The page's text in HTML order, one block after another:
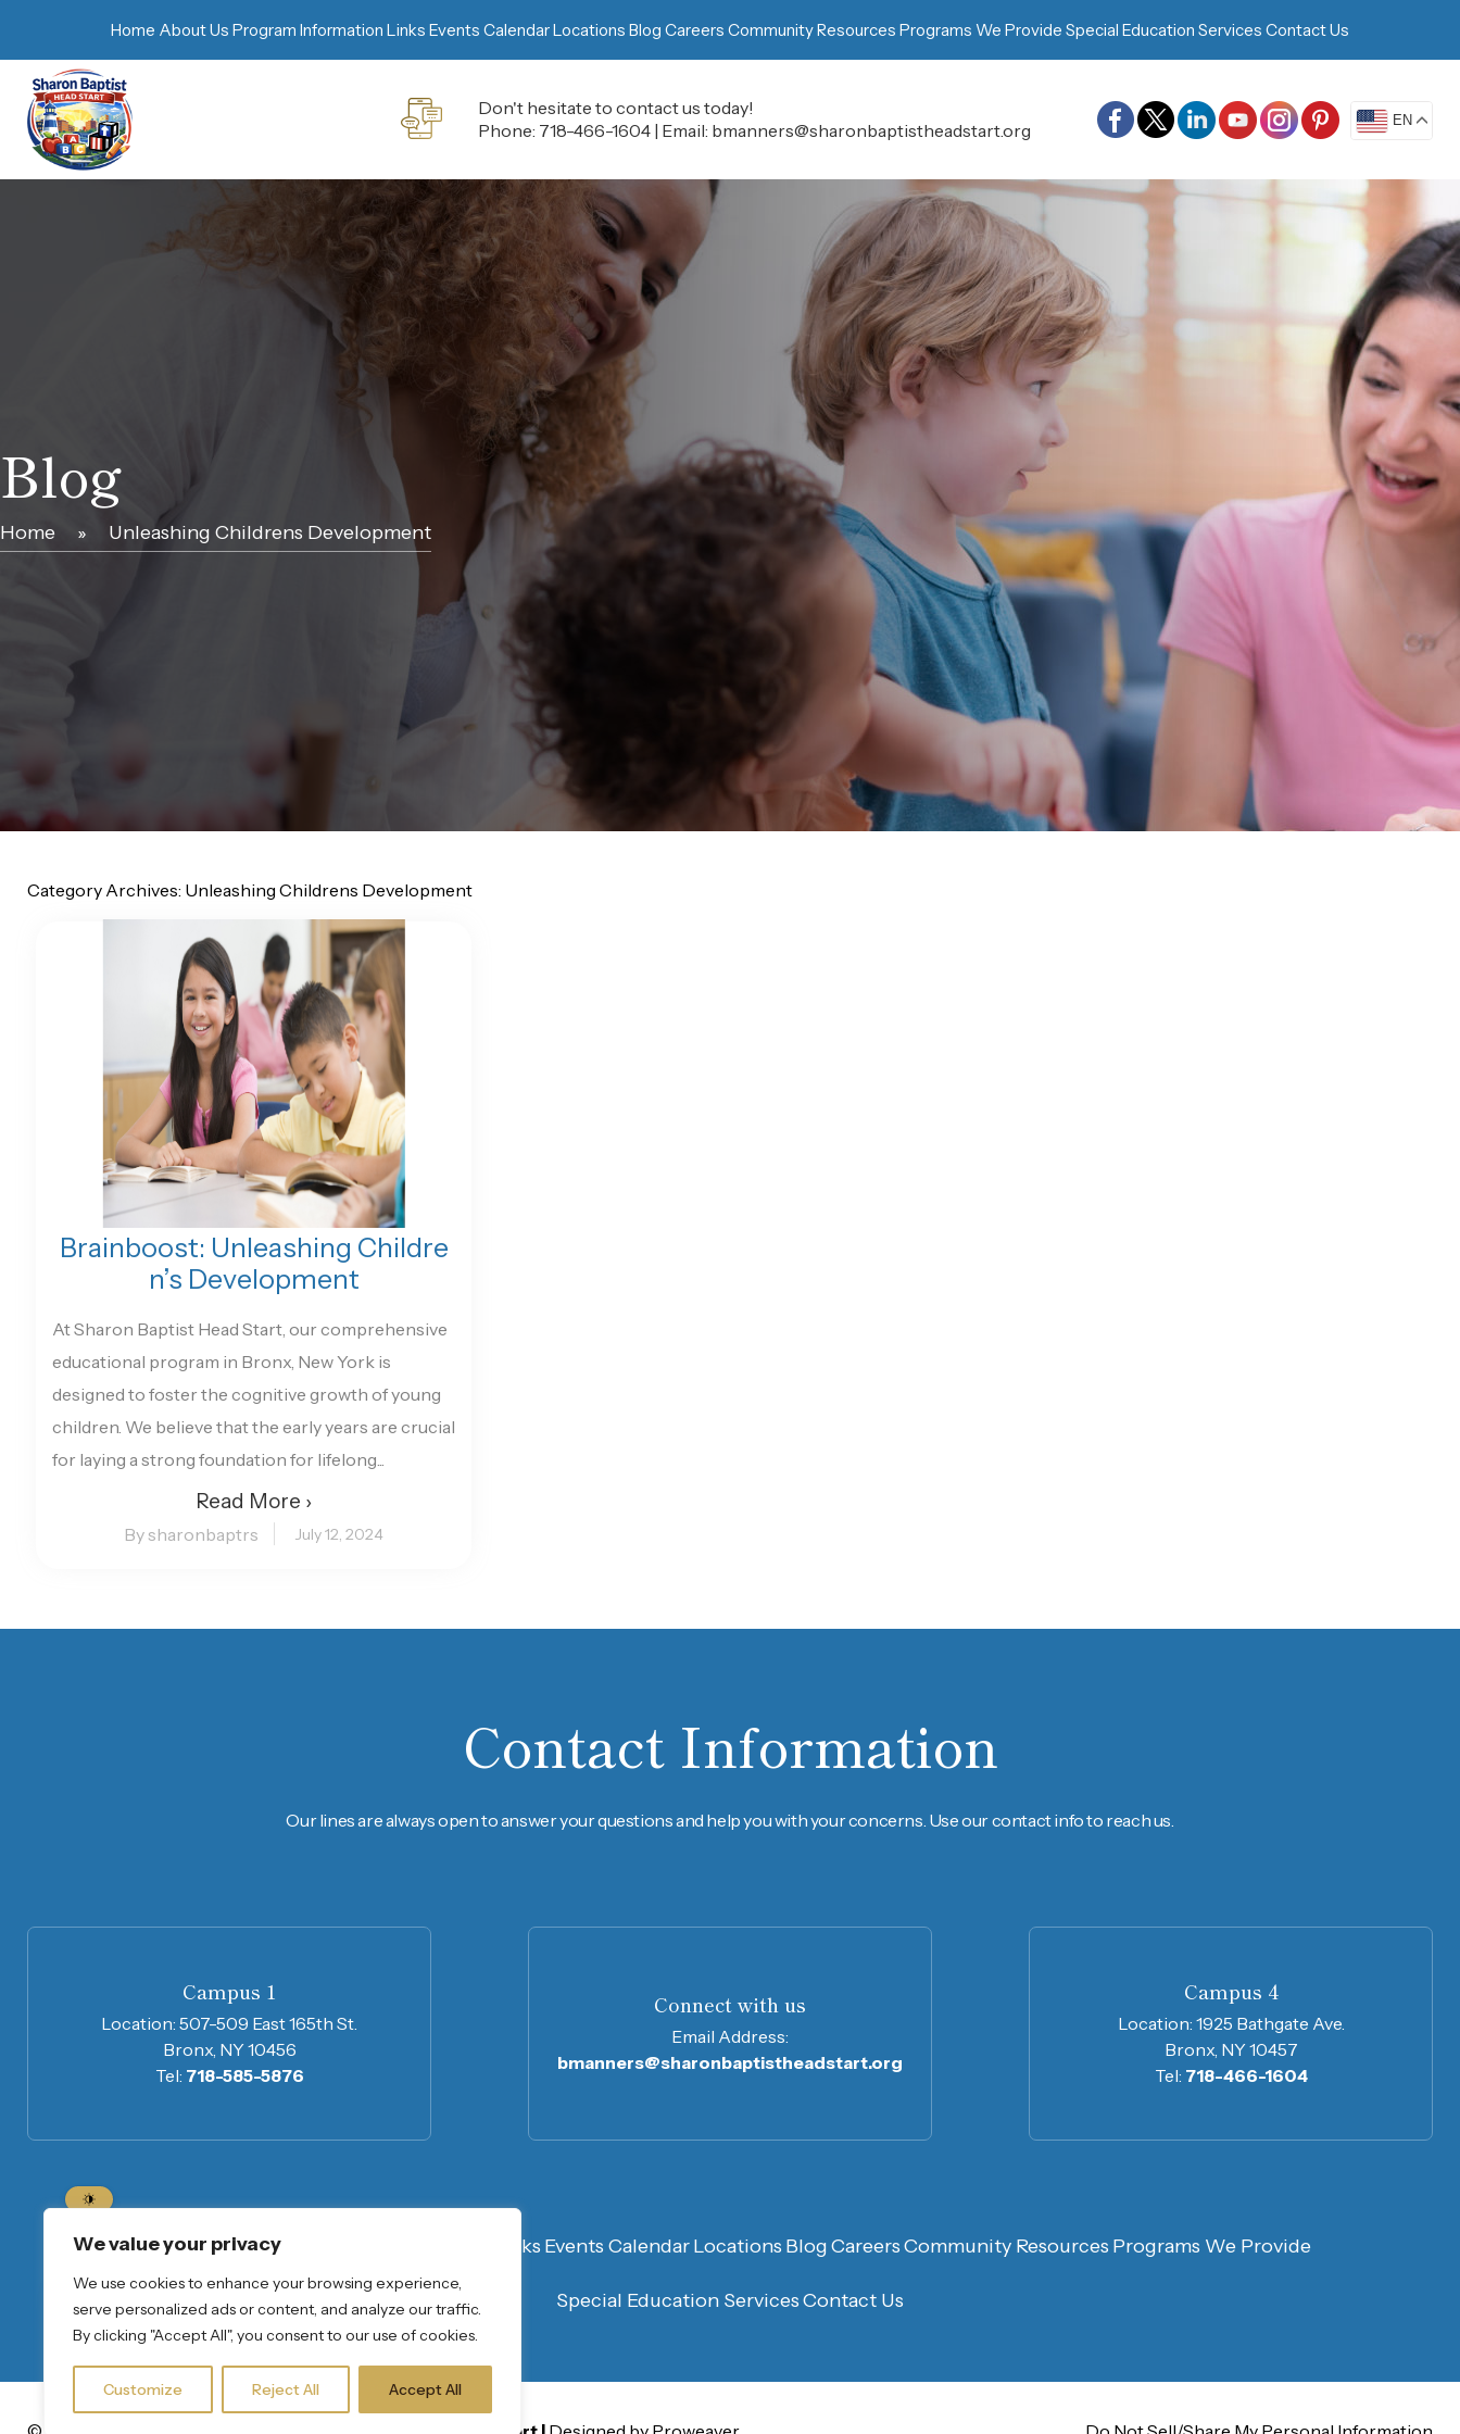
We value your privacy
We use cookies to enhance your browsing experience,
serve personalized ads or content, and analyze our traffic.
By clicking "Accept All", you consent to our use of cookies.
Customize Reject All Accept All
Home About Us Program Information Links Events CalendarLocations Blog Careers Community Resources Programs We Provide Special Education Services Contact Us
Don't hesitate to contact us today!
Phone: 718-466-1604 | Email: bmanners@sharonbaptistheadstart.org EN
Join Our Mailing List
Blog
Home » Unleashing Childrens Development
Category Archives: Unleashing Childrens Development
Brainboost: Unleashing Childre
n’s Development
At Sharon Baptist Head Start, our comprehensive
educational program in Bronx, New York is
designed to foster the cognitive growth of young
children. We believe that the early years are crucial
for laying a strong foundation for lifelong...
Read More ›
By sharonbaptrs July 12, 2024
Contact Information
Our lines are always open to answer your questions and help you with your concerns. Use our contact info to reach us.
Campus 1
Location: 507-509 East 165th St.
Bronx, NY 10456
Tel: 718-585-5876
Connect with us
Email Address:
bmanners@sharonbaptistheadstart.org
Campus 4
Location: 1925 Bathgate Ave.
Bronx, NY 10457
Tel: 718-466-1604
Home About Us Links Events Calendar Locations BlogCareersCommunity Resources Programs We Provide
Special Education ServicesContact Us